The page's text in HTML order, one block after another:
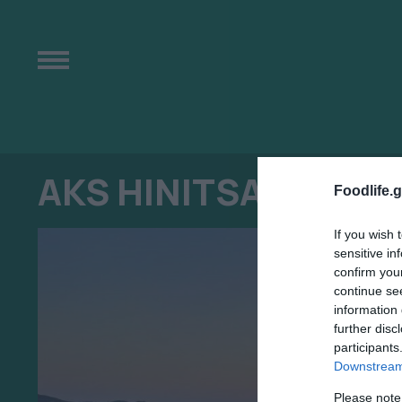
If you wish
sensitive
confirm
continue
information
further
Please
AKS HINITSA BAY